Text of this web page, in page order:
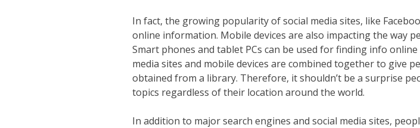
In fact, the growing popularity of social media sites, like
online information. Mobile devices are also impacting the way
Smart phones and tablet PCs can be used for finding info
media sites and mobile devices are combined together to give
obtained from a library. Therefore, it shouldn’t be a surprise
topics regardless of their location around the world.
In addition to major search engines and social media sites,